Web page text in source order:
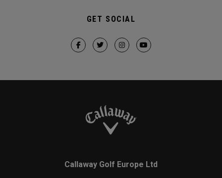
GET SOCIAL
Callaway Golf Europe Ltd